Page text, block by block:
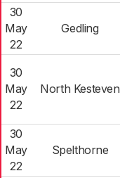
30
May
22
Gedling
30
May
22
North Kesteven
30
May
22
Spelthorne